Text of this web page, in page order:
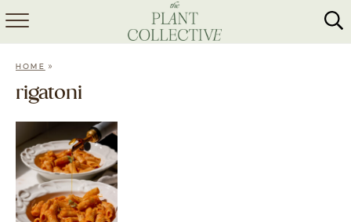
HOME
HOME »
rigatoni